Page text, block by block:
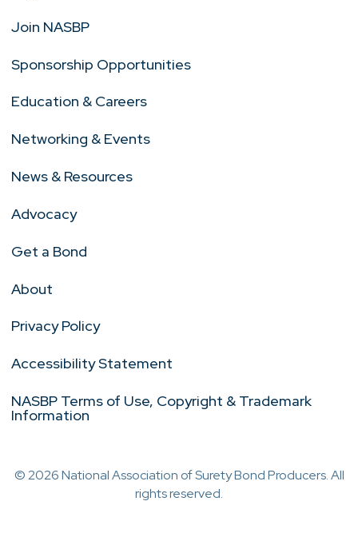
Join NASBP
Sponsorship Opportunities
Education & Careers
Networking & Events
News & Resources
Advocacy
Get a Bond
About
Privacy Policy
Accessibility Statement
NASBP Terms of Use, Copyright & Trademark
Information
© 2026 National Association of Surety Bond Producers. All
rights reserved.